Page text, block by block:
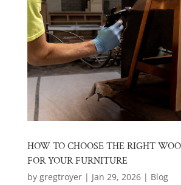
HOW TO CHOOSE THE RIGHT
FOR YOUR FURNITURE
by gregtroyer| Jan 29, 2026| Blog